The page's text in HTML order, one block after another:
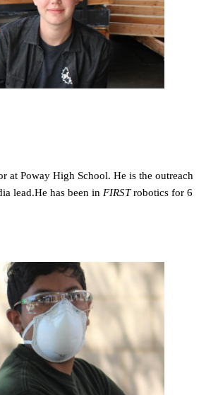
at Poway High School. He is the outreach
lead.He has been in FIRST robotics for 6